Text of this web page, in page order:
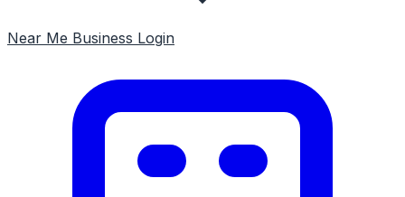
Near Me Business Login